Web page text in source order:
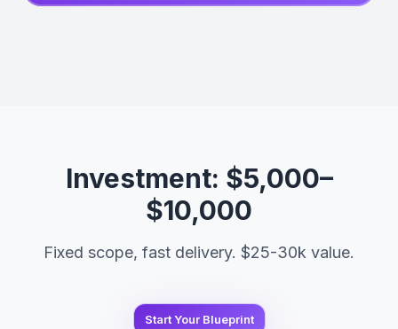
Investment: $5,000–
$10,000
Fixed scope, fast delivery. $25-30k value.
Start Your Blueprint